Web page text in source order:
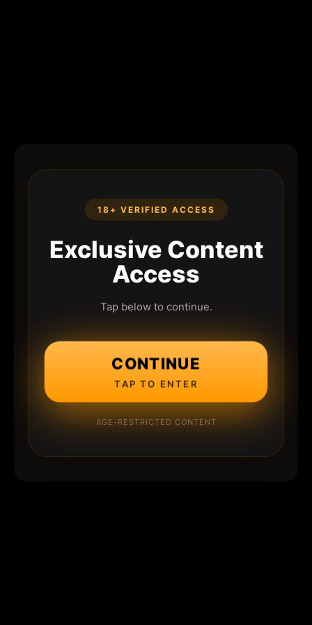
18+ VERIFIED ACCESS
Exclusive Content
Access
Tap below to continue.
CONTINUE
TAP TO ENTER
AGE-RESTRICTED CONTENT